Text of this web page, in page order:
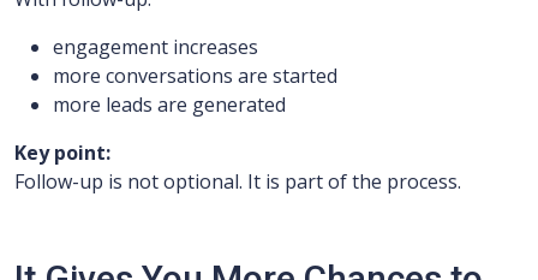
engagement increases
more conversations are started
more leads are generated
Key point:
Follow-up is not optional. It is part of the process.